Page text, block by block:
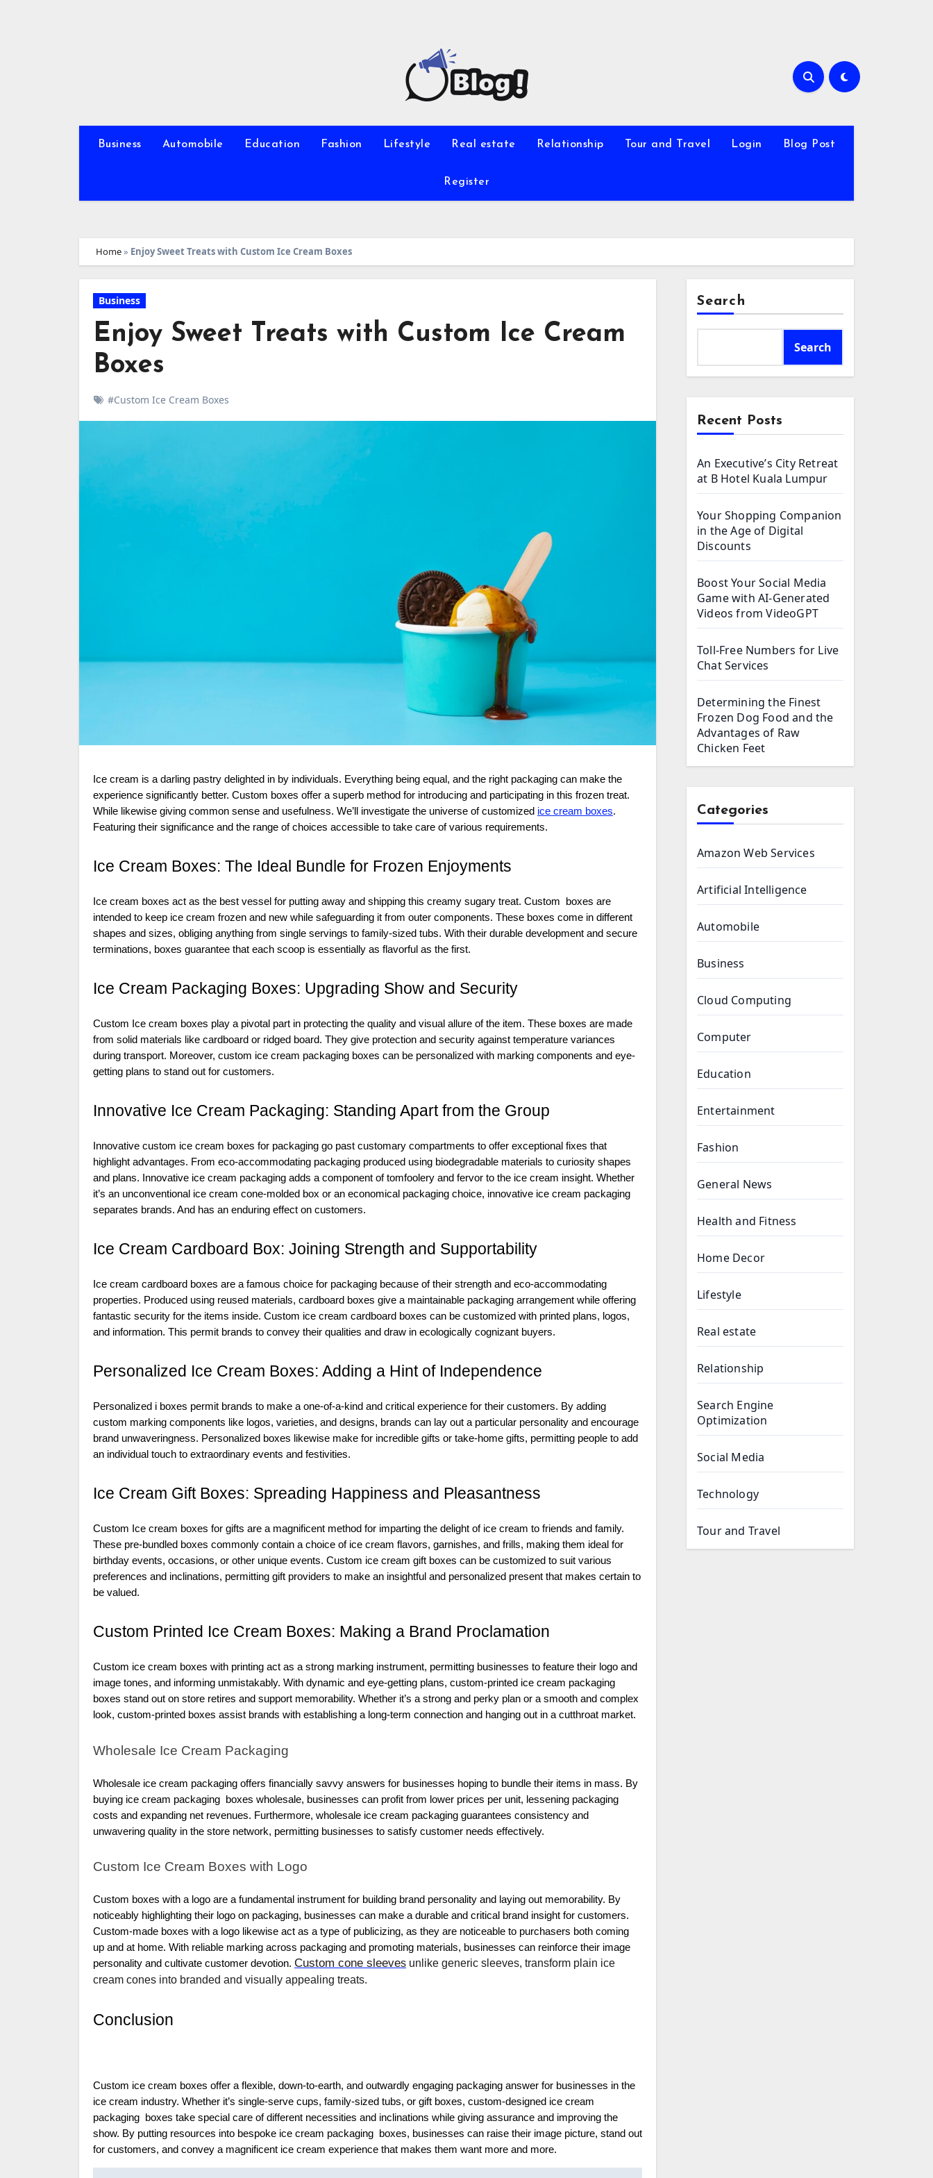
Business Automobile Education Fashion Lifestyle Real estate Relationship Tour and Travel Login Blog Post
Register
Home» Enjoy Sweet Treats with Custom Ice Cream Boxes
Business
Enjoy Sweet Treats with Custom Ice Cream
Boxes
#Custom Ice Cream Boxes
experience significantly better. Custom boxes offer a superb method for introducing and participating in this frozen treat.
While likewise giving common sense and usefulness. We’ll investigate the universe of customized ice cream boxes.
Featuring their significance and the range of choices accessible to take care of various requirements.
Ice Cream Boxes: The Ideal Bundle for Frozen Enjoyments
Ice cream boxes act as the best vessel for putting away and shipping this creamy sugary treat. Custom boxes are
intended to keep ice cream frozen and new while safeguarding it from outer components. These boxes come in different
shapes and sizes, obliging anything from single servings to family-sized tubs. With their durable development and secure
terminations, boxes guarantee that each scoop is essentially as flavorful as the first.
Ice Cream Packaging Boxes: Upgrading Show and Security
Custom Ice cream boxes play a pivotal part in protecting the quality and visual allure of the item. These boxes are made
from solid materials like cardboard or ridged board. They give protection and security against temperature variances
during transport. Moreover, custom ice cream packaging boxes can be personalized with marking components and eye-
getting plans to stand out for customers.
Innovative Ice Cream Packaging: Standing Apart from the Group
Innovative custom ice cream boxes for packaging go past customary compartments to offer exceptional fixes that
highlight advantages. From eco-accommodating packaging produced using biodegradable materials to curiosity shapes
and plans. Innovative ice cream packaging adds a component of tomfoolery and fervor to the ice cream insight. Whether
it’s an unconventional ice cream cone-molded box or an economical packaging choice, innovative ice cream packaging
separates brands. And has an enduring effect on customers.
Ice Cream Cardboard Box: Joining Strength and Supportability
Ice cream cardboard boxes are a famous choice for packaging because of their strength and eco-accommodating
properties. Produced using reused materials, cardboard boxes give a maintainable packaging arrangement while offering
fantastic security for the items inside. Custom ice cream cardboard boxes can be customized with printed plans, logos,
and information. This permit brands to convey their qualities and draw in ecologically cognizant buyers.
Personalized Ice Cream Boxes: Adding a Hint of Independence
Personalized i boxes permit brands to make a one-of-a-kind and critical experience for their customers. By adding
custom marking components like logos, varieties, and designs, brands can lay out a particular personality and encourage
brand unwaveringness. Personalized boxes likewise make for incredible gifts or take-home gifts, permitting people to add
an individual touch to extraordinary events and festivities.
Ice Cream Gift Boxes: Spreading Happiness and Pleasantness
Custom Ice cream boxes for gifts are a magnificent method for imparting the delight of ice cream to friends and family.
These pre-bundled boxes commonly contain a choice of ice cream flavors, garnishes, and frills, making them ideal for
birthday events, occasions, or other unique events. Custom ice cream gift boxes can be customized to suit various
preferences and inclinations, permitting gift providers to make an insightful and personalized present that makes certain to
be valued.
Custom Printed Ice Cream Boxes: Making a Brand Proclamation
Custom ice cream boxes with printing act as a strong marking instrument, permitting businesses to feature their logo and
image tones, and informing unmistakably. With dynamic and eye-getting plans, custom-printed ice cream packaging
boxes stand out on store retires and support memorability. Whether it’s a strong and perky plan or a smooth and complex
look, custom-printed boxes assist brands with establishing a long-term connection and hanging out in a cutthroat market.
Wholesale Ice Cream Packaging
Wholesale ice cream packaging offers financially savvy answers for businesses hoping to bundle their items in mass. By
buying ice cream packaging boxes wholesale, businesses can profit from lower prices per unit, lessening packaging
costs and expanding net revenues. Furthermore, wholesale ice cream packaging guarantees consistency and
unwavering quality in the store network, permitting businesses to satisfy customer needs effectively.
Custom Ice Cream Boxes with Logo
Custom boxes with a logo are a fundamental instrument for building brand personality and laying out memorability. By
noticeably highlighting their logo on packaging, businesses can make a durable and critical brand insight for customers.
Custom-made boxes with a logo likewise act as a type of publicizing, as they are noticeable to purchasers both coming
up and at home. With reliable marking across packaging and promoting materials, businesses can reinforce their image
personality and cultivate customer devotion. Custom cone sleeves unlike generic sleeves, transform plain ice
cream cones into branded and visually appealing treats.
Conclusion
Custom ice cream boxes offer a flexible, down-to-earth, and outwardly engaging packaging answer for businesses in the
ice cream industry. Whether it’s single-serve cups, family-sized tubs, or gift boxes, custom-designed ice cream
packaging boxes take special care of different necessities and inclinations while giving assurance and improving the
show. By putting resources into bespoke ice cream packaging boxes, businesses can raise their image picture, stand out
for customers, and convey a magnificent ice cream experience that makes them want more and more.
Search
Search
Recent Posts
An Executive’s City Retreat
at B Hotel Kuala Lumpur
Your Shopping Companion
in the Age of Digital
Discounts
Boost Your Social Media
Game with AI-Generated
Videos from VideoGPT
Toll-Free Numbers for Live
Chat Services
Determining the Finest
Frozen Dog Food and the
Advantages of Raw
Chicken Feet
Categories
Amazon Web Services
Artificial Intelligence
Automobile
Business
Cloud Computing
Computer
Education
Entertainment
Fashion
General News
Health and Fitness
Home Decor
Lifestyle
Real estate
Relationship
Search Engine
Optimization
Social Media
Technology
Tour and Travel